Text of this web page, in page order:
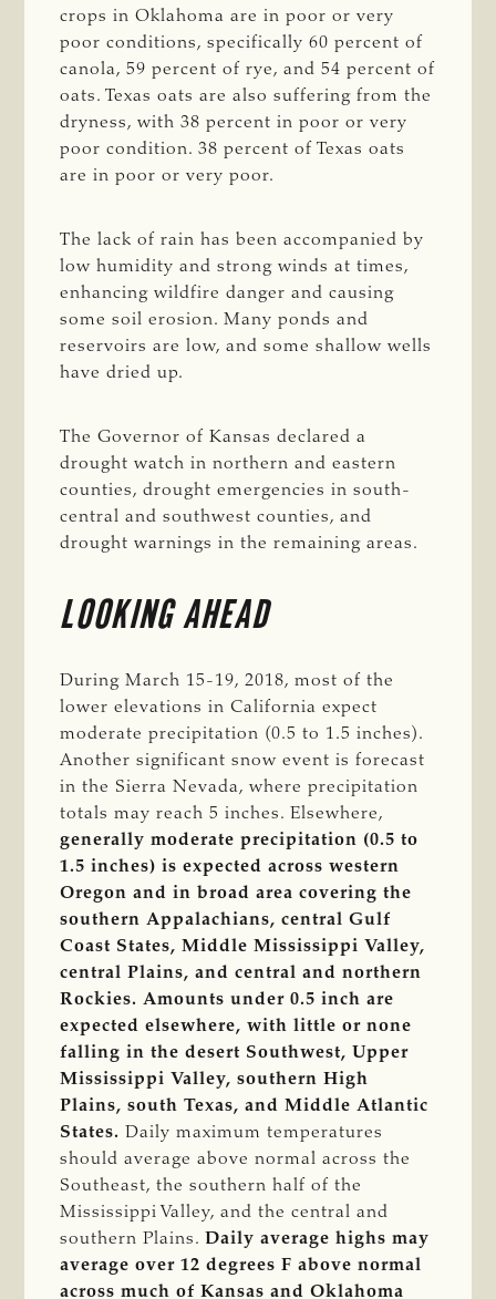
crops in Oklahoma are in poor or very
poor conditions, specifically 60 percent of
canola, 59 percent of rye, and 54 percent of
oats. Texas oats are also suffering from the
dryness, with 38 percent in poor or very
poor condition. 38 percent of Texas oats
are in poor or very poor.
The lack of rain has been accompanied by
low humidity and strong winds at times,
enhancing wildfire danger and causing
some soil erosion. Many ponds and
reservoirs are low, and some shallow wells
have dried up.
The Governor of Kansas declared a
drought watch in northern and eastern
counties, drought emergencies in south-
central and southwest counties, and
drought warnings in the remaining areas.
LOOKING AHEAD
During March 15-19, 2018, most of the
lower elevations in California expect
moderate precipitation (0.5 to 1.5 inches).
Another significant snow event is forecast
in the Sierra Nevada, where precipitation
totals may reach 5 inches. Elsewhere,
generally moderate precipitation (0.5 to
1.5 inches) is expected across western
Oregon and in broad area covering the
southern Appalachians, central Gulf
Coast States, Middle Mississippi Valley,
central Plains, and central and northern
Rockies. Amounts under 0.5 inch are
expected elsewhere, with little or none
falling in the desert Southwest, Upper
Mississippi Valley, southern High
Plains, south Texas, and Middle Atlantic
States. Daily maximum temperatures
should average above normal across the
Southeast, the southern half of the
Mississippi Valley, and the central and
southern Plains. Daily average highs may
average over 12 degrees F above normal
across much of Kansas and Oklahoma